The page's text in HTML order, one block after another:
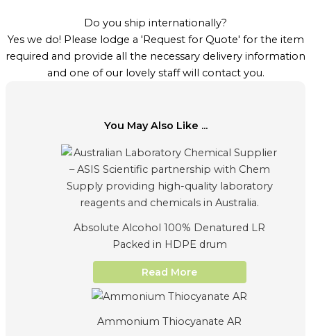
Do you ship internationally?
Yes we do! Please lodge a 'Request for Quote' for the item
required and provide all the necessary delivery information
and one of our lovely staff will contact you.
You May Also Like ...
Absolute Alcohol 100% Denatured LR
Packed in HDPE drum
Read More
Ammonium Thiocyanate AR